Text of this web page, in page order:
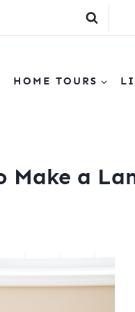
HOME TOURS
Make a